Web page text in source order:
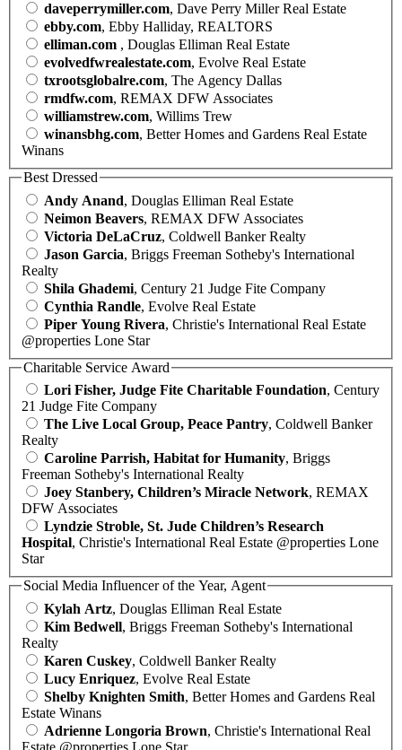
daveperrymiller.com, Dave Perry Miller Real Estate
ebby.com, Ebby Halliday, REALTORS
elliman.com , Douglas Elliman Real Estate
evolvedfwrealestate.com, Evolve Real Estate
txrootsglobalre.com, The Agency Dallas
rmdfw.com, REMAX DFW Associates
williamstrew.com, Willims Trew
winansbhg.com, Better Homes and Gardens Real Estate
Winans
Best Dressed
Andy Anand, Douglas Elliman Real Estate
Neimon Beavers, REMAX DFW Associates
Victoria DeLaCruz, Coldwell Banker Realty
Jason Garcia, Briggs Freeman Sotheby's International
Realty
Shila Ghademi, Century 21 Judge Fite Company
Cynthia Randle, Evolve Real Estate
Piper Young Rivera, Christie's International Real Estate
@properties Lone Star
Charitable Service Award
Lori Fisher, Judge Fite Charitable Foundation, Century
21 Judge Fite Company
The Live Local Group, Peace Pantry, Coldwell Banker
Realty
Caroline Parrish, Habitat for Humanity, Briggs
Freeman Sotheby's International Realty
Joey Stanbery, Children’s Miracle Network, REMAX
DFW Associates
Lyndzie Stroble, St. Jude Children’s Research
Hospital, Christie's International Real Estate @properties Lone
Star
Social Media Influencer of the Year, Agent
Kylah Artz, Douglas Elliman Real Estate
Kim Bedwell, Briggs Freeman Sotheby's International
Realty
Karen Cuskey, Coldwell Banker Realty
Lucy Enriquez, Evolve Real Estate
Shelby Knighten Smith, Better Homes and Gardens Real
Estate Winans
Adrienne Longoria Brown, Christie's International Real
Estate @properties Lone Star